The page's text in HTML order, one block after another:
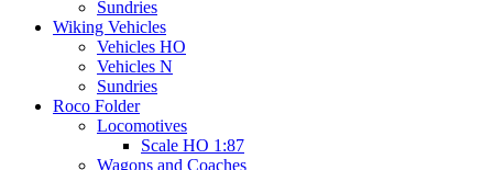
Sundries
Wiking Vehicles
Vehicles HO
Vehicles N
Sundries
Roco Folder
Locomotives
Scale HO 1:87
Wagons and Coaches